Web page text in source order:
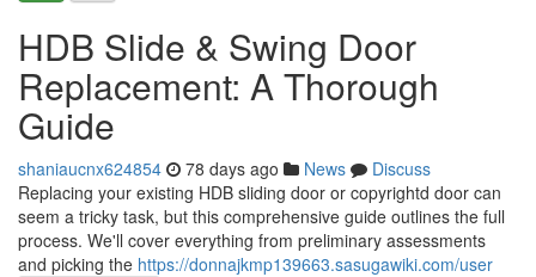
HDB Slide & Swing Door
Replacement: A Thorough
Guide
shaniaucnx624854 78 days ago News
Discuss
Replacing your existing HDB sliding door or copyrightd door can
seem a tricky task, but this comprehensive guide outlines the full
process. We'll cover everything from preliminary assessments
and picking the https://donnajkmp139663.sasugawiki.com/user